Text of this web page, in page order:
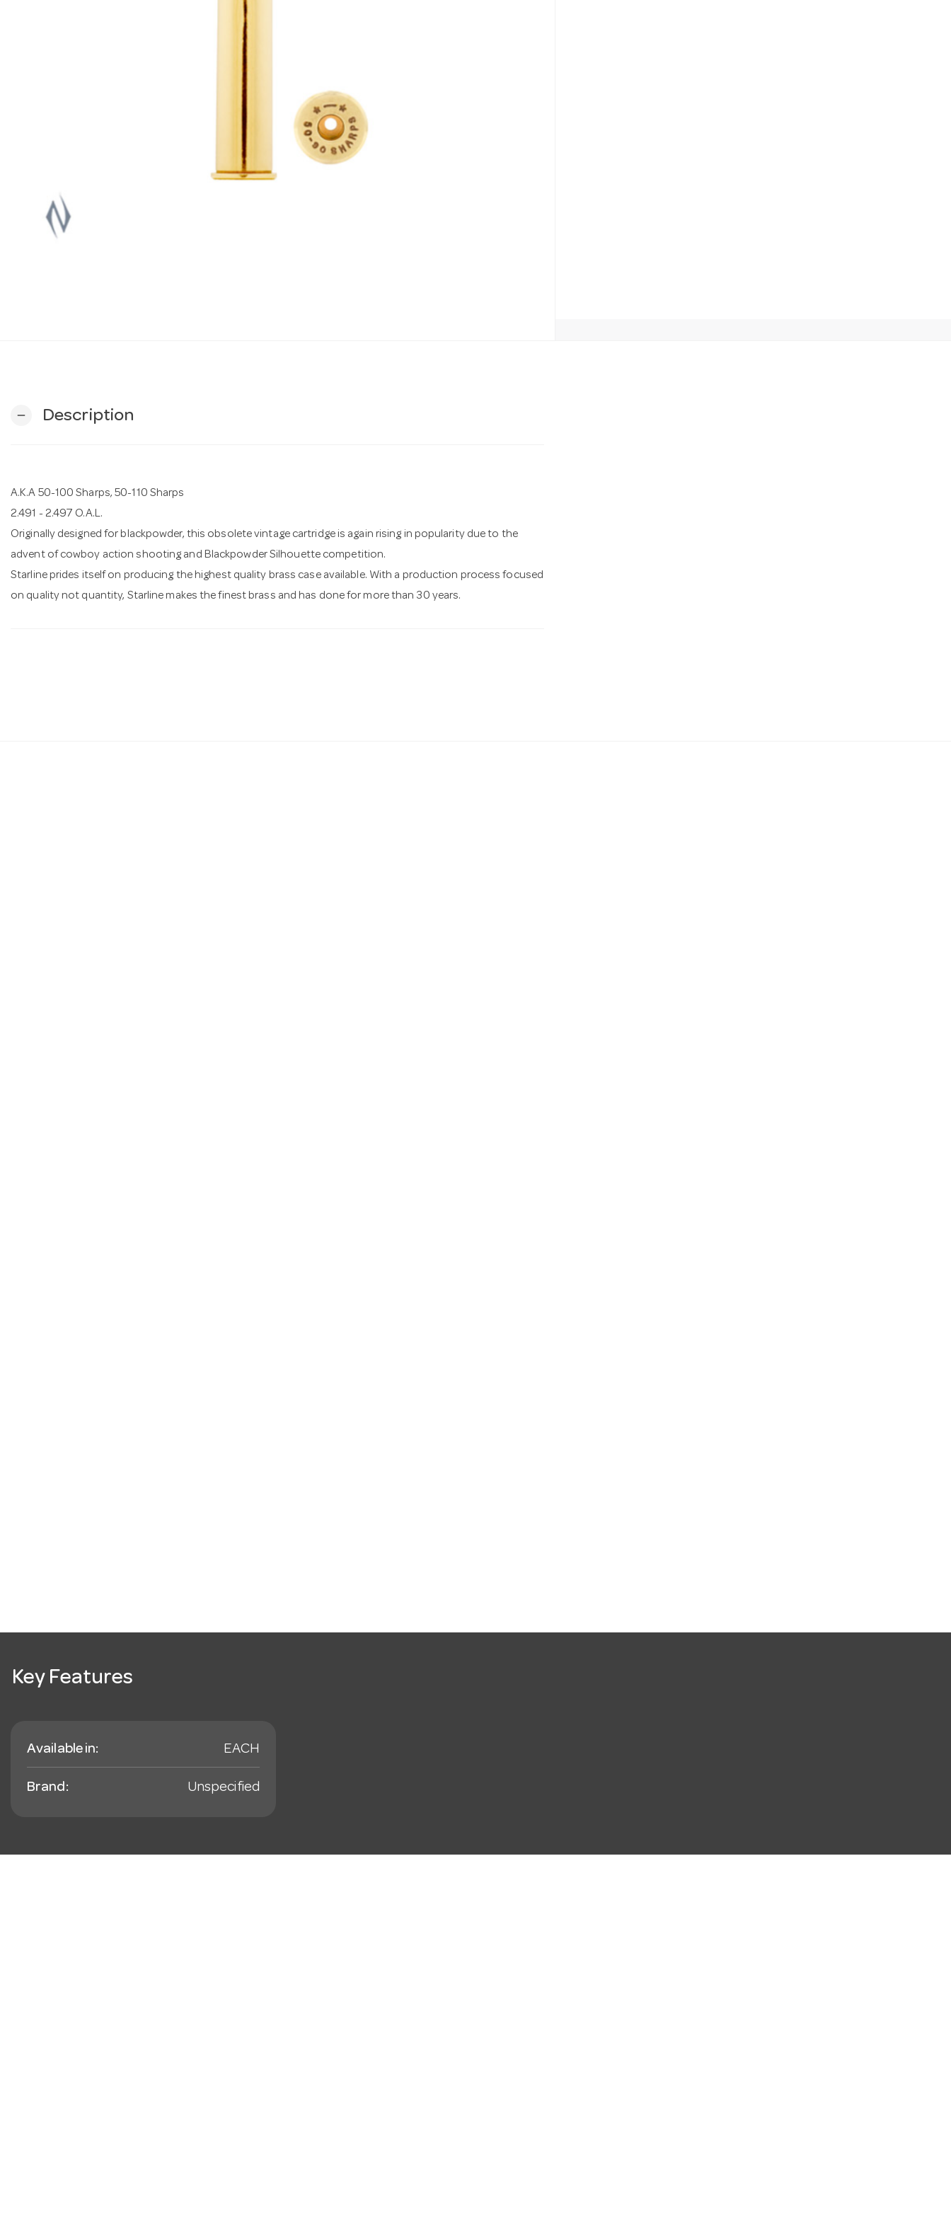
remove Description
A.K.A 50-100 Sharps, 50-110 Sharps
2.491 - 2.497 O.A.L.
Originally designed for blackpowder, this obsolete vintage cartridge is again rising in popularity due to the
advent of cowboy action shooting and Blackpowder Silhouette competition.
Starline prides itself on producing the highest quality brass case available. With a production process focused
on quality not quantity, Starline makes the finest brass and has done for more than 30 years.
Key Features
Available in: EACH
Brand: Unspecified